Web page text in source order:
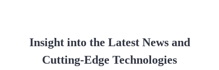
Insight into the Latest News and
Cutting-Edge Technologies